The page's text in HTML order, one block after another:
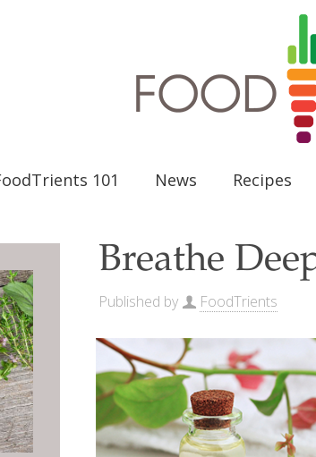
101 News Recipes
Breathe
Published by FoodTrients